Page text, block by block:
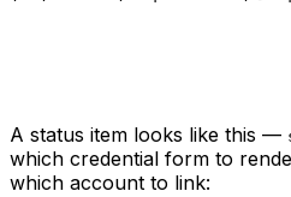
A status item looks like this —
which credential form to
which account to link: